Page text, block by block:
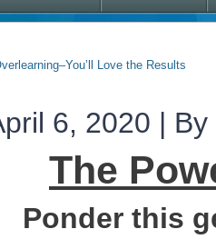
Love the Results
6, 2020 | By
The
Ponder this